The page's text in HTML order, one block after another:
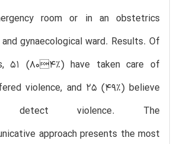
room or in an obstetrics
gynaecological ward. Results. Of
51 (804%) have taken care of
violence, and 25 (49%) believe
violence. The
approach presents the most